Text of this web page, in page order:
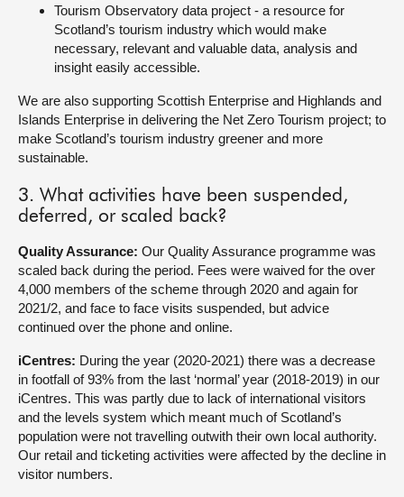
Tourism Observatory data project - a resource for
Scotland’s tourism industry which would make
necessary, relevant and valuable data, analysis and
insight easily accessible.
We are also supporting Scottish Enterprise and Highlands and
Islands Enterprise in delivering the Net Zero Tourism project; to
make Scotland’s tourism industry greener and more
sustainable.
3. What activities have been suspended,
deferred, or scaled back?
Quality Assurance: Our Quality Assurance programme was
scaled back during the period. Fees were waived for the over
4,000 members of the scheme through 2020 and again for
2021/2, and face to face visits suspended, but advice
continued over the phone and online.
iCentres: During the year (2020-2021) there was a decrease
in footfall of 93% from the last ‘normal’ year (2018-2019) in our
iCentres. This was partly due to lack of international visitors
and the levels system which meant much of Scotland’s
population were not travelling outwith their own local authority.
Our retail and ticketing activities were affected by the decline in
visitor numbers.